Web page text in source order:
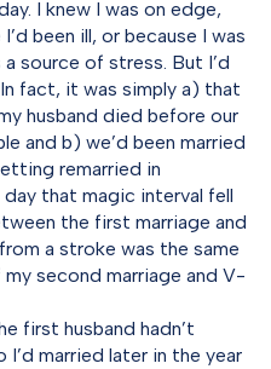
I knew I was on edge,
been ill, or because I was
source of stress. But I’d
fact, it was simply a) that
husband died before our
and b) we’d been married
remarried in
that magic interval fell
the first marriage and
a stroke was the same
second marriage and V-
first husband hadn’t
married later in the year